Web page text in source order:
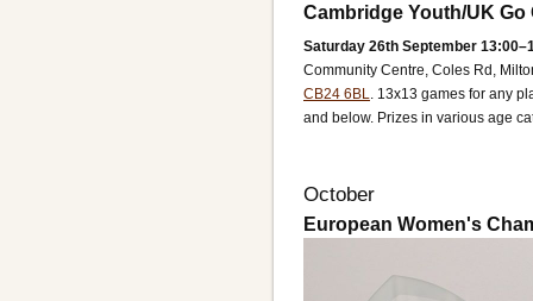
Cambridge Youth/UK Go
Saturday 26th September
Community Centre, Coles Rd,
CB24 6BL. 13x13 games for any
and below. Prizes in various age
October
European Women's